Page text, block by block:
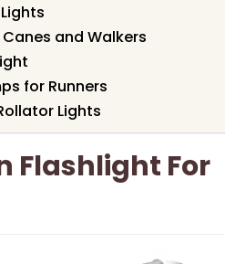
and Walkers
for Runners
Lights
Flashlight For